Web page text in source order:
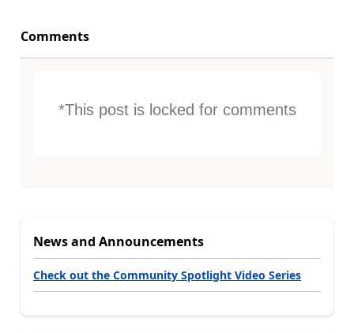
Comments
*This post is locked for comments
News and Announcements
Check out the Community Spotlight Video Series